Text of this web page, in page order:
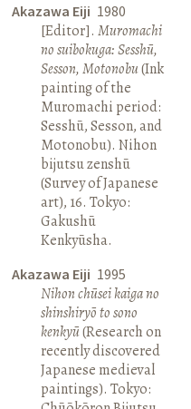
Akazawa Eiji 1980
[Editor].Muromachi
no suibokuga: Sesshū,
Sesson, Motonobu(Ink
painting of the
Muromachi period:
Sesshū, Sesson, and
Motonobu). Nihon
bijutsu zenshū
(Survey of Japanese
art), 16. Tokyo:
Gakushū
Kenkyūsha.
Akazawa Eiji 1995
Nihon chūsei kaiga no
shinshiryō to sono
kenkyū(Research on
recently discovered
Japanese medieval
paintings). Tokyo: